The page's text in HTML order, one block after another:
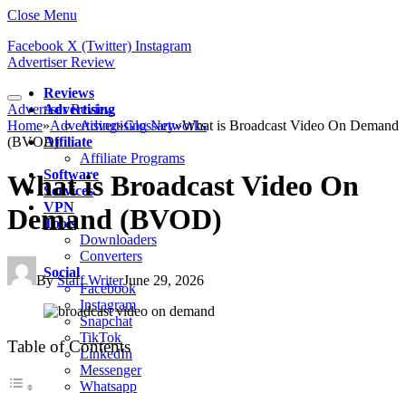
Close Menu
Facebook X (Twitter) Instagram
Advertiser Review
Reviews
Advertising
Advertising Networks
Affiliate
Affiliate Programs
Software
Services
VPN
Tools
Downloaders
Converters
Social
Facebook
Instagram
Snapchat
TikTok
LinkedIn
Messenger
Whatsapp
Advertiser Review
Home»Advertising»Glossary»What is Broadcast Video On Demand
(BVOD)
What is Broadcast Video On
Demand (BVOD)
By Staff WriterJune 29, 2026
Table of Contents